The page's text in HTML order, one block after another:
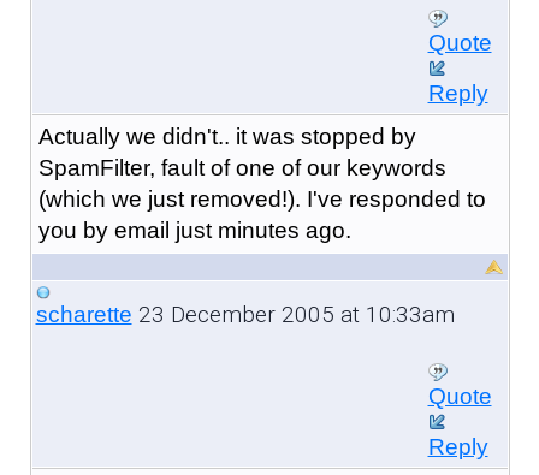
Quote
Reply
Actually we didn't.. it was stopped by
SpamFilter, fault of one of our keywords
(which we just removed!). I've responded to
you by email just minutes ago.
scharette 23 December 2005 at 10:33am
Quote
Reply